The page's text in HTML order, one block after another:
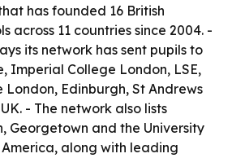
has founded 16 British
across 11 countries since 2004. -
its network has sent pupils to
Imperial College London, LSE,
London, Edinburgh, St Andrews
- The network also lists
Georgetown and the University
along with leading